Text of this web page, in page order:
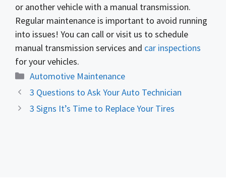
or another vehicle with a manual transmission.
Regular maintenance is important to avoid running
into issues! You can call or visit us to schedule
manual transmission services and car inspections
for your vehicles.
Categories
Automotive Maintenance
3 Questions to Ask Your Auto Technician
3 Signs It’s Time to Replace Your Tires